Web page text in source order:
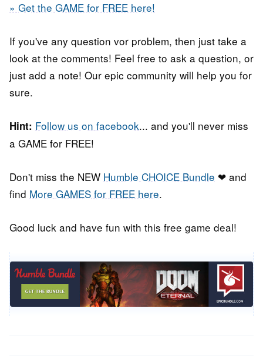
» Get the GAME for FREE here!
If you've any question vor problem, then just take a
look at the comments! Feel free to ask a question, or
just add a note! Our epic community will help you for
sure.
Hint: Follow us on facebook... and you'll never miss
a GAME for FREE!
Don't miss the NEW Humble CHOICE Bundle ❤ and
find More GAMES for FREE here.
Good luck and have fun with this free game deal!